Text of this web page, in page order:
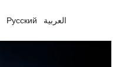
Русский العربية